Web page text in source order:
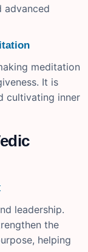
advanced
meditation
It is
cultivating inner
leadership.
the
helping